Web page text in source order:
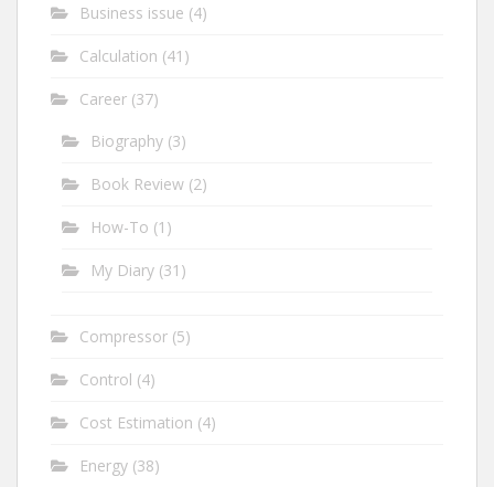
Business issue (4)
Calculation (41)
Career (37)
Biography (3)
Book Review (2)
How-To (1)
My Diary (31)
Compressor (5)
Control (4)
Cost Estimation (4)
Energy (38)